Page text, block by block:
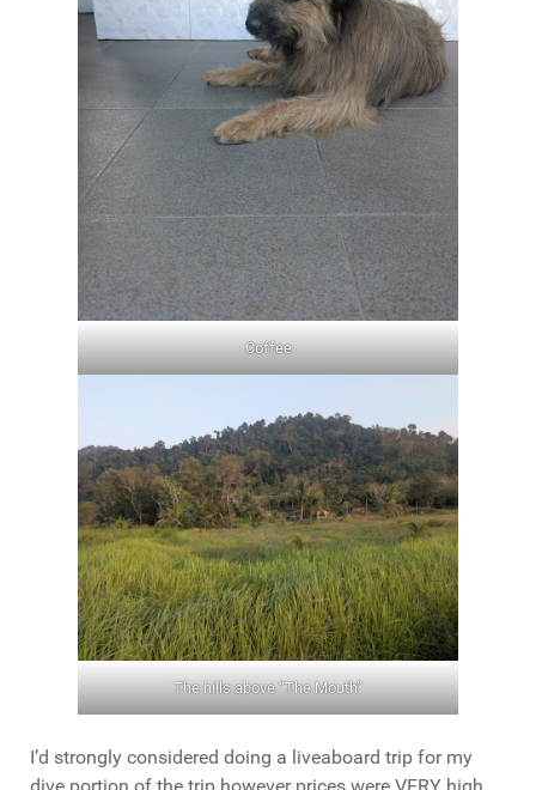
Coffee
The hills above “The Mouth”
I’d strongly considered doing a liveaboard trip for my